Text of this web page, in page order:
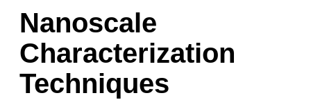
Nanoscale
Characterization
Techniques